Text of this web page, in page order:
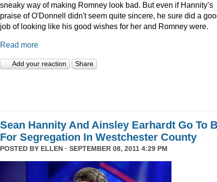
sneaky way of making Romney look bad. But even if Hannity’s
praise of O'Donnell didn't seem quite sincere, he sure did a
job of looking like his good wishes for her and Romney were.
Read more
Add your reaction Share
Sean Hannity And Ainsley Earhardt Go To
For Segregation In Westchester County
POSTED BY ELLEN · SEPTEMBER 08, 2011 4:29 PM